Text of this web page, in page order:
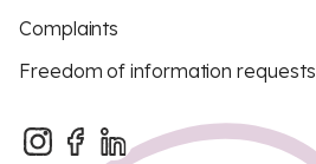
Complaints
Freedom of information requests